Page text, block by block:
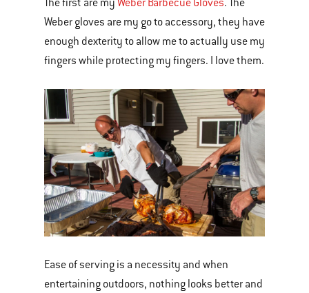
The first are my Weber Barbecue Gloves. The
Weber gloves are my go to accessory, they have
enough dexterity to allow me to actually use my
fingers while protecting my fingers. I love them.
Ease of serving is a necessity and when
entertaining outdoors, nothing looks better and